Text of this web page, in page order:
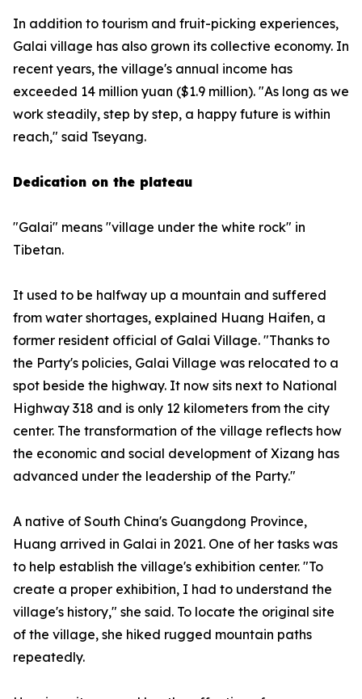
In addition to tourism and fruit-picking experiences,
Galai village has also grown its collective economy. In
recent years, the village's annual income has
exceeded 14 million yuan ($1.9 million). "As long as we
work steadily, step by step, a happy future is within
reach," said Tseyang.
Dedication on the plateau
"Galai" means "village under the white rock" in
Tibetan.
It used to be halfway up a mountain and suffered
from water shortages, explained Huang Haifen, a
former resident official of Galai Village. "Thanks to
the Party's policies, Galai Village was relocated to a
spot beside the highway. It now sits next to National
Highway 318 and is only 12 kilometers from the city
center. The transformation of the village reflects how
the economic and social development of Xizang has
advanced under the leadership of the Party."
A native of South China's Guangdong Province,
Huang arrived in Galai in 2021. One of her tasks was
to help establish the village's exhibition center. "To
create a proper exhibition, I had to understand the
village's history," she said. To locate the original site
of the village, she hiked rugged mountain paths
repeatedly.